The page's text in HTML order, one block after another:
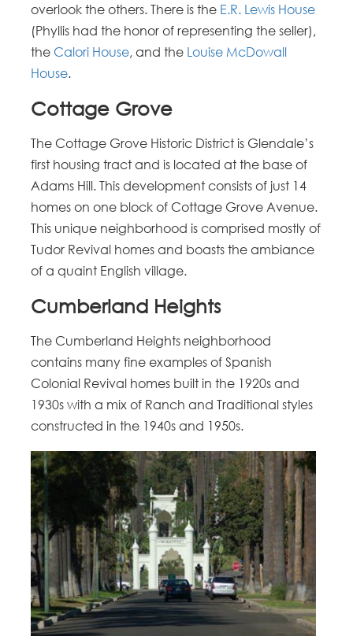
overlook the others. There is the E.R. Lewis House
(Phyllis had the honor of representing the seller),
the Calori House, and the Louise McDowall
House.
Cottage Grove
The Cottage Grove Historic District is Glendale’s
first housing tract and is located at the base of
Adams Hill. This development consists of just 14
homes on one block of Cottage Grove Avenue.
This unique neighborhood is comprised mostly of
Tudor Revival homes and boasts the ambiance
of a quaint English village.
Cumberland Heights
The Cumberland Heights neighborhood
contains many fine examples of Spanish
Colonial Revival homes built in the 1920s and
1930s with a mix of Ranch and Traditional styles
constructed in the 1940s and 1950s.